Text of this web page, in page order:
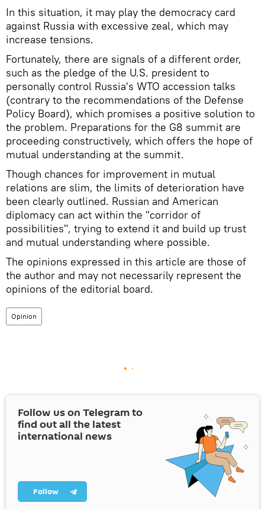
In this situation, it may play the democracy card
against Russia with excessive zeal, which may
increase tensions.
Fortunately, there are signals of a different order,
such as the pledge of the U.S. president to
personally control Russia's WTO accession talks
(contrary to the recommendations of the Defense
Policy Board), which promises a positive solution to
the problem. Preparations for the G8 summit are
proceeding constructively, which offers the hope of
mutual understanding at the summit.
Though chances for improvement in mutual
relations are slim, the limits of deterioration have
been clearly outlined. Russian and American
diplomacy can act within the "corridor of
possibilities", trying to extend it and build up trust
and mutual understanding where possible.
The opinions expressed in this article are those of
the author and may not necessarily represent the
opinions of the editorial board.
Opinion
Follow us on Telegram to
find out all the latest
international news
Follow